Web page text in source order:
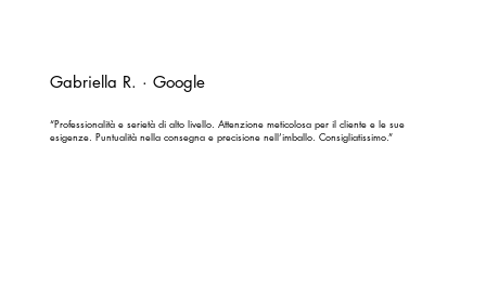
Gabriella R. · Google
“Professionalità e serietà di alto livello. Attenzione meticolosa per il cliente e le sue
esigenze. Puntualità nella consegna e precisione nell’imballo. Consigliatissimo.”